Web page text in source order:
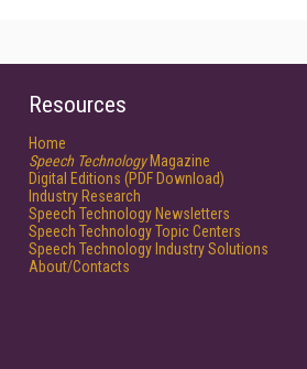
Resources
Home
Speech TechnologyMagazine
Digital Editions (PDF Download)
Industry Research
Speech Technology Newsletters
Speech Technology Topic Centers
Speech Technology Industry Solutions
About/Contacts